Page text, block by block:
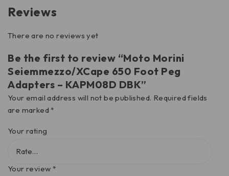
Reviews
There are no reviews yet
Be the first to review “Moto Morini
Seiemmezzo/XCape 650 Foot Peg
Adapters – KAPM08D DBK”
Your email address will not be published. Required fields
are marked*
Your rating
Your review *